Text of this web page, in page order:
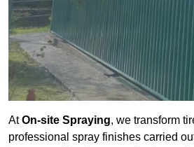
AtOn-site Spraying, we transform
professional spray finishes carried